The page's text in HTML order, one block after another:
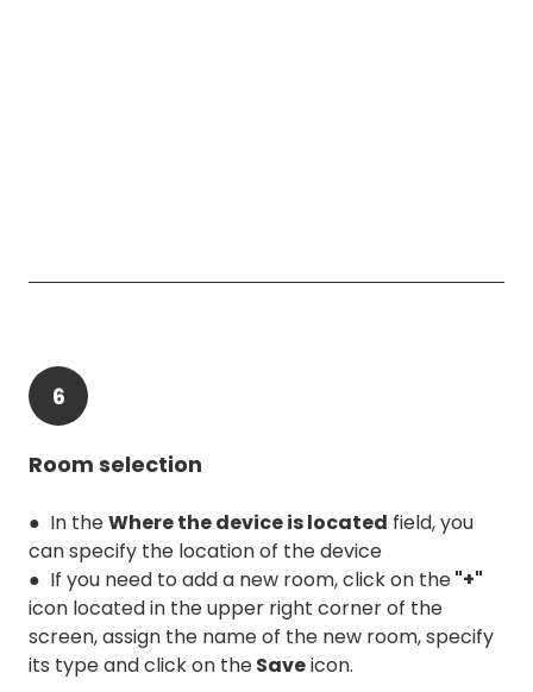
6
Room selection
● In theWhere the device is located field, you
can specify the location of the device
● If you need to add a new room, click on the"+"
icon located in the upper right corner of the
screen, assign the name of the new room, specify
its type and click on theSaveicon.